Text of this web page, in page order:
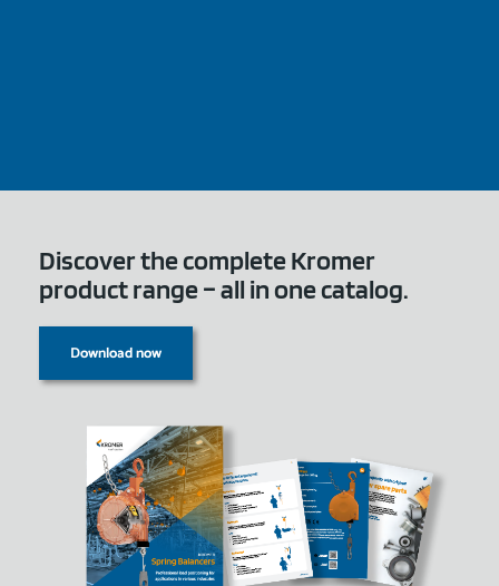
Discover the complete Kromer
product range – all in one catalog.
Download now